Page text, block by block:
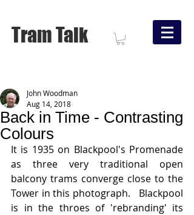
Tram Talk
Back in Time - Contrasting
Colours
John Woodman
Aug 14, 2018
It is 1935 on Blackpool's Promenade
as three very traditional open
balcony trams converge close to the
Tower in this photograph.   Blackpool
is in the throes of 'rebranding' its